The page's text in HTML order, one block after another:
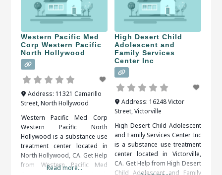
treatment is the next step to
When researching treatment
facilities in Reseda, CA, you
should be sure to check
Western Pacific Med
Corp Western Pacific
North Hollywood
Address: 11321 Camarillo
Street,North Hollywood
Western Pacific Med Corp
Western Pacific North
Hollywood is a substance use
treatment center located in
North Hollywood, CA. Get Help
from Western Pacific Med
Read more...
High Desert Child
Adolescent and
Family Services
Center Inc
Address: 16248 Victor
Street,Victorville
High Desert Child Adolescent
and Family Services Center Inc
is a substance use treatment
center located in Victorville,
CA. Get Help from High Desert
Child Adolescent and Family